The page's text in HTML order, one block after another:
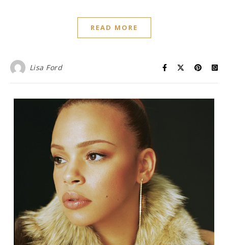
READ MORE
Lisa Ford